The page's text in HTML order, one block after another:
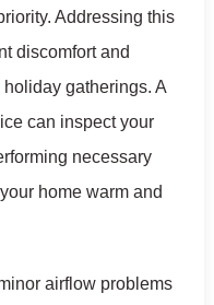
Addressing this
discomfort and
gatherings. A
can inspect your
necessary
home warm and
airflow problems